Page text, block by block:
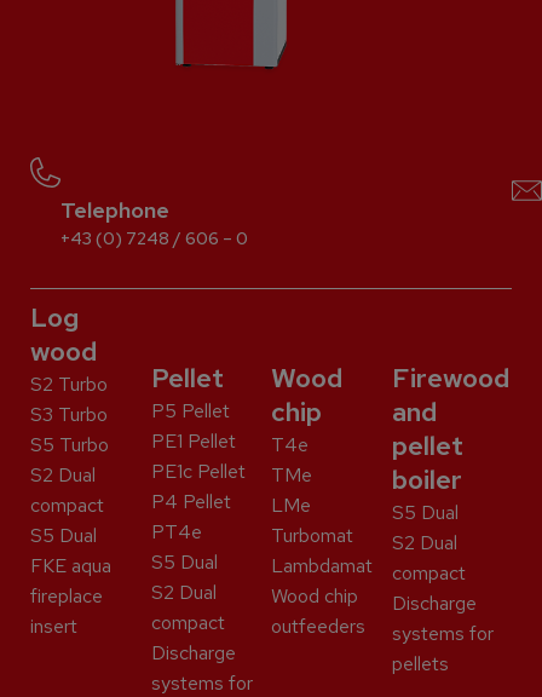
Telephone
+43 (0) 7248 / 606 – 0
Log
wood
S2 Turbo
S3 Turbo
S5 Turbo
S2 Dual
compact
S5 Dual
FKE aqua
fireplace
insert
Pellet
P5 Pellet
PE1 Pellet
PE1c Pellet
P4 Pellet
PT4e
S5 Dual
S2 Dual
compact
Discharge
systems for
Wood
chip
T4e
TMe
LMe
Turbomat
Lambdamat
Wood chip
outfeeders
Firewood
and
pellet
boiler
S5 Dual
S2 Dual
compact
Discharge
systems for
pellets